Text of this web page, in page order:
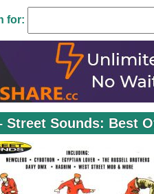
for:
Street Sounds: Best